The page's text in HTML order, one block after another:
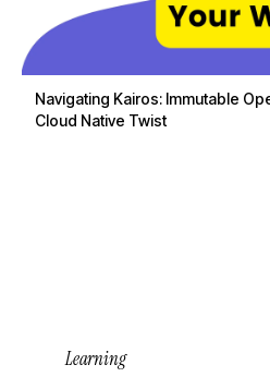
Navigating Kairos: Immutable
Cloud Native Twist
Learning